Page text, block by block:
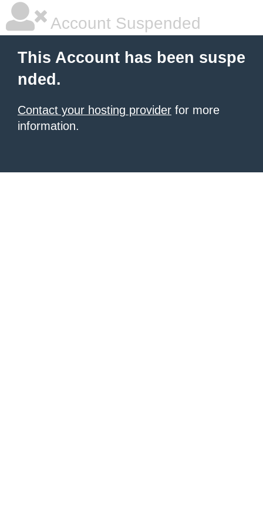
Account Suspended
This Account has been suspe
nded.
Contact your hosting provider for more
information.